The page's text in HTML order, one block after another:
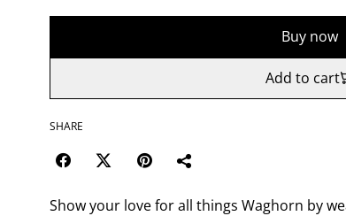
Buy now
Add to cart
SHARE
Show your love for all things Waghorn by